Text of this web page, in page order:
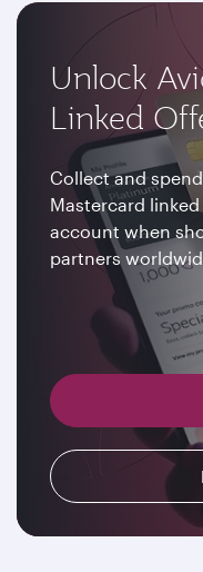
Unlock
Linked
Collect and
Mastercard
account when
partners